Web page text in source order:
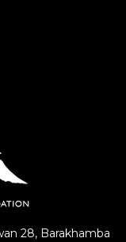
28, Barakhamba